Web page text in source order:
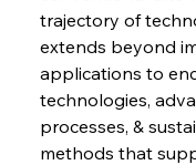
trajectory of
extends beyond
applications to
technologies,
processes, &
methods that